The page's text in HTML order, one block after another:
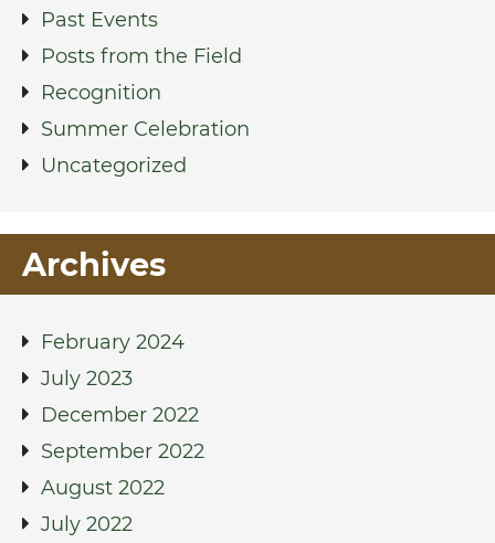
Past Events
Posts from the Field
Recognition
Summer Celebration
Uncategorized
Archives
February 2024
July 2023
December 2022
September 2022
August 2022
July 2022